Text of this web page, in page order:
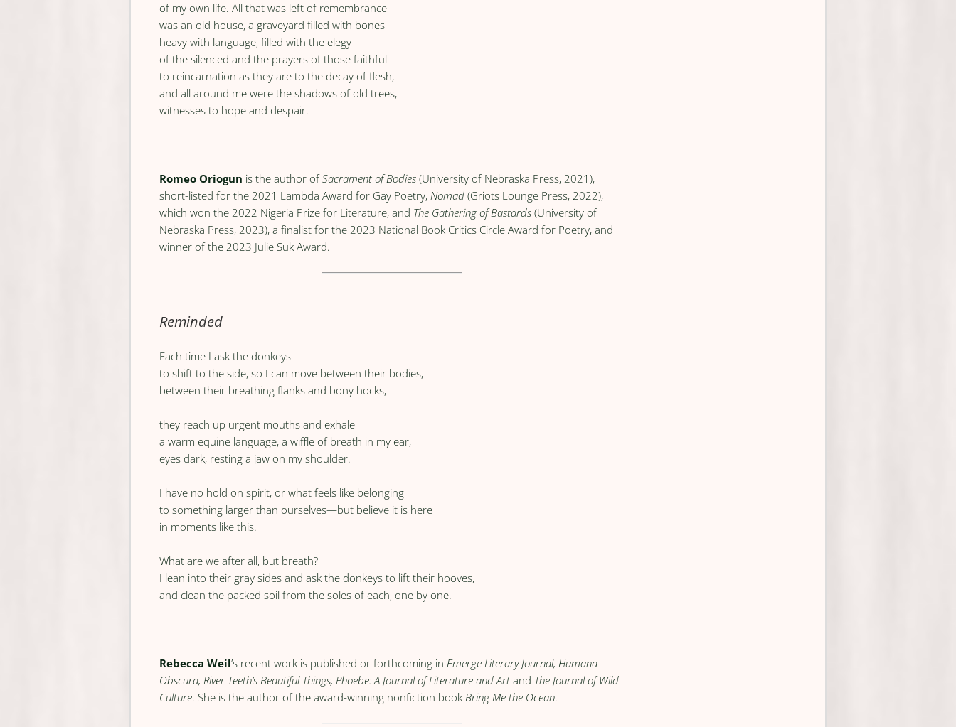
of my own life. All that was left of remembrance
was an old house, a graveyard filled with bones
heavy with language, filled with the elegy
of the silenced and the prayers of those faithful
to reincarnation as they are to the decay of flesh,
and all around me were the shadows of old trees,
witnesses to hope and despair.
Romeo Oriogun is the author ofSacrament of Bodies (University of Nebraska Press, 2021),
short-listed for the 2021 Lambda Award for Gay Poetry,Nomad (Griots Lounge Press, 2022),
which won the 2022 Nigeria Prize for Literature, and The Gathering of Bastards (University of
Nebraska Press, 2023), a finalist for the 2023 National Book Critics Circle Award for Poetry, and
winner of the 2023 Julie Suk Award.
Reminded
Each time I ask the donkeys
to shift to the side, so I can move between their bodies,
between their breathing flanks and bony hocks,
they reach up urgent mouths and exhale
a warm equine language, a wiffle of breath in my ear,
eyes dark, resting a jaw on my shoulder.
I have no hold on spirit, or what feels like belonging
to something larger than ourselves—but believe it is here
in moments like this.
What are we after all, but breath?
I lean into their gray sides and ask the donkeys to lift their hooves,
and clean the packed soil from the soles of each, one by one.
Rebecca Weil’s recent work is published or forthcoming in Emerge Literary Journal, Humana
Obscura, River Teeth’s Beautiful Things, Phoebe: A Journal of Literature and Art and The Journal of Wild
Culture. She is the author of the award-winning nonfiction book Bring Me the Ocean.